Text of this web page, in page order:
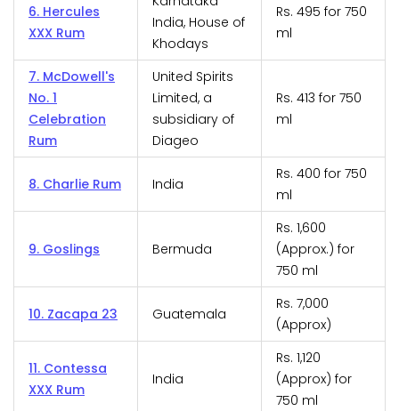
6. Hercules
XXX Rum
India, House of
Khodays
Rs. 495 for 750
ml
7. McDowell's
No. 1
Celebration
Rum
United Spirits
Limited, a
subsidiary of
Diageo
Rs. 413 for 750
ml
8. Charlie Rum India
Rs. 400 for 750
ml
9. Goslings Bermuda
Rs. 1,600
(Approx.) for
750 ml
10. Zacapa 23 Guatemala
Rs. 7,000
(Approx)
11. Contessa
XXX Rum
India
Rs. 1,120
(Approx) for
750 ml